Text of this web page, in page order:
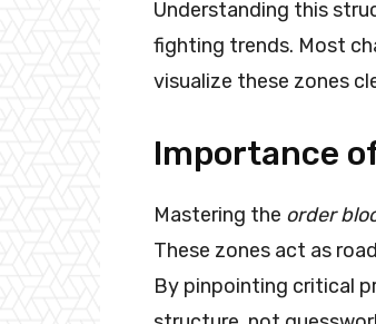
Understanding this
fighting trends. Most
visualize these zones
Importance
Mastering the order
These zones act as
By pinpointing critical